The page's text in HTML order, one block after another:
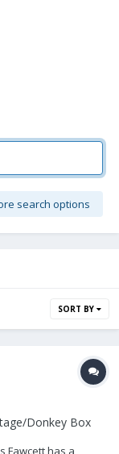
search options
SORT BY
Donkey Box
Fawcett has a